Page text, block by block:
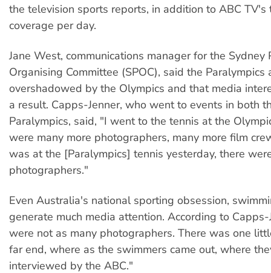
the television sports reports, in addition to ABC TV's
coverage per day.
Jane West, communications manager for the Sydney
Organising Committee (SPOC), said the Paralympics
overshadowed by the Olympics and that media
a result. Capps-Jenner, who went to events in both
Paralympics, said, "I went to the tennis at the
were many more photographers, many more film
was at the [Paralympics] tennis yesterday, there
photographers."
Even Australia's national sporting obsession,
generate much media attention. According to Capps-
were not as many photographers. There was one
far end, where as the swimmers came out, where
interviewed by the ABC."